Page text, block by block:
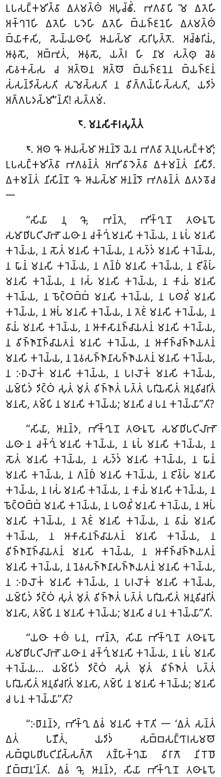
𑀉𑀧𑀲𑀗𑁆𑀓𑀫𑀺𑀢𑁆𑀯𑀸 𑀏𑀢𑀫𑀢𑁆𑀣𑀁 𑀅𑀧𑀼𑀘𑁆𑀙𑀺𑀁. 𑀪𑀕𑀯𑀸𑀧𑀺 𑀫𑁂 𑀏𑀢𑁂𑀳𑀺
𑀅𑀓𑁆𑀔𑀭𑁂𑀳𑀺 𑀏𑀢𑁂𑀳𑀺 𑀧𑀤𑁂𑀳𑀺 𑀏𑀢𑁂𑀳𑀺 𑀩𑁆𑀬𑀜𑁆𑀚𑀦𑁂𑀳𑀺 𑀏𑀢𑀫𑀢𑁆𑀣𑀁
𑀩𑁆𑀬𑀸𑀓𑀸𑀲𑀺, 𑀲𑁂𑀬𑁆𑀬𑀣𑀸𑀧𑀺 𑀆𑀬𑀲𑁆𑀫𑀸 𑀲𑀸𑀭𑀺𑀧𑀼𑀢𑁆𑀢𑁄. 𑀅𑀘𑁆𑀙𑀭𑀺𑀬𑀁,
𑀆𑀯𑀼𑀲𑁄, 𑀅𑀩𑁆𑀪𑀼𑀢𑀁, 𑀆𑀯𑀼𑀲𑁄, 𑀬𑀢𑁆𑀭 𑀳𑀺 𑀦𑀸𑀫 𑀲𑀢𑁆𑀣𑀼 𑀘𑁂𑀯
𑀲𑀸𑀯𑀓𑀲𑁆𑀲 𑀘 𑀅𑀢𑁆𑀣𑁂𑀦 𑀅𑀢𑁆𑀣𑁄 𑀩𑁆𑀬𑀜𑁆𑀚𑀦𑁂𑀦 𑀩𑁆𑀬𑀜𑁆𑀚𑀦𑀁
𑀲𑀁𑀲𑀦𑁆𑀤𑀺𑀲𑁆𑀲𑀢𑀺 𑀲𑀫𑁂𑀲𑁆𑀲𑀢𑀺 𑀦 𑀯𑀺𑀕𑁆𑀕𑀬𑁆𑀳𑀺𑀲𑁆𑀲𑀢𑀺, 𑀬𑀤𑀺𑀤𑀁
𑀅𑀕𑁆𑀕𑀧𑀤𑀲𑁆𑀫𑀺’’𑀦𑁆𑀢𑀺! 𑀲𑀢𑁆𑀢𑀫𑀁.
𑁮. 𑀫𑀦𑀲𑀺𑀓𑀸𑀭𑀲𑀼𑀢𑁆𑀢𑀁
𑁮. 𑀅𑀣 𑀔𑁄 𑀆𑀬𑀲𑁆𑀫𑀸 𑀆𑀦𑀦𑁆𑀤𑁄 𑀬𑁂𑀦 𑀪𑀕𑀯𑀸 𑀢𑁂𑀦𑀼𑀧𑀲𑀗𑁆𑀓𑀫𑀺;
𑀉𑀧𑀲𑀗𑁆𑀓𑀫𑀺𑀢𑁆𑀯𑀸 𑀪𑀕𑀯𑀦𑁆𑀢𑀁 𑀅𑀪𑀺𑀯𑀸𑀤𑁂𑀢𑁆𑀯𑀸 𑀏𑀓𑀫𑀦𑁆𑀢𑀁 𑀦𑀺𑀲𑀻𑀤𑀺.
𑀏𑀓𑀫𑀦𑁆𑀢𑀁 𑀦𑀺𑀲𑀺𑀦𑁆𑀦𑁄 𑀔𑁄 𑀆𑀬𑀲𑁆𑀫𑀸 𑀆𑀦𑀦𑁆𑀤𑁄 𑀪𑀕𑀯𑀦𑁆𑀢𑀁 𑀏𑀢𑀤𑀯𑁄𑀘
𑁋
‘‘𑀲𑀺𑀬𑀸 𑀦𑀼 𑀔𑁄, 𑀪𑀦𑁆𑀢𑁂, 𑀪𑀺𑀓𑁆𑀔𑀼𑀦𑁄 𑀢𑀣𑀸𑀭𑀽𑀧𑁄
𑀲𑀫𑀸𑀥𑀺𑀧𑀝𑀺𑀮𑀸𑀪𑁄 𑀬𑀣𑀸 𑀦 𑀘𑀓𑁆𑀔𑀼𑀁 𑀫𑀦𑀲𑀺 𑀓𑀭𑁂𑀬𑁆𑀬, 𑀦 𑀭𑀽𑀧𑀁 𑀫𑀦𑀲𑀺
𑀓𑀭𑁂𑀬𑁆𑀬, 𑀦 𑀲𑁄𑀢𑀁 𑀫𑀦𑀲𑀺 𑀓𑀭𑁂𑀬𑁆𑀬, 𑀦 𑀲𑀤𑁆𑀤𑀁 𑀫𑀦𑀲𑀺 𑀓𑀭𑁂𑀬𑁆𑀬,
𑀦 𑀖𑀸𑀦𑀁 𑀫𑀦𑀲𑀺 𑀓𑀭𑁂𑀬𑁆𑀬, 𑀦 𑀕𑀦𑁆𑀥𑀁 𑀫𑀦𑀲𑀺 𑀓𑀭𑁂𑀬𑁆𑀬, 𑀦 𑀚𑀺𑀯𑁆𑀳𑀁
𑀫𑀦𑀲𑀺 𑀓𑀭𑁂𑀬𑁆𑀬, 𑀦 𑀭𑀲𑀁 𑀫𑀦𑀲𑀺 𑀓𑀭𑁂𑀬𑁆𑀬, 𑀦 𑀓𑀸𑀬𑀁 𑀫𑀦𑀲𑀺
𑀓𑀭𑁂𑀬𑁆𑀬, 𑀦 𑀨𑁄𑀝𑁆𑀞𑀩𑁆𑀩𑀁 𑀫𑀦𑀲𑀺 𑀓𑀭𑁂𑀬𑁆𑀬, 𑀦 𑀧𑀣𑀯𑀺𑀁 𑀫𑀦𑀲𑀺
𑀓𑀭𑁂𑀬𑁆𑀬, 𑀦 𑀆𑀧𑀁 𑀫𑀦𑀲𑀺 𑀓𑀭𑁂𑀬𑁆𑀬, 𑀦 𑀢𑁂𑀚𑀁 𑀫𑀦𑀲𑀺 𑀓𑀭𑁂𑀬𑁆𑀬, 𑀦
𑀯𑀸𑀬𑀁 𑀫𑀦𑀲𑀺 𑀓𑀭𑁂𑀬𑁆𑀬, 𑀦 𑀆𑀓𑀸𑀲𑀸𑀦𑀜𑁆𑀘𑀸𑀬𑀢𑀦𑀁 𑀫𑀦𑀲𑀺 𑀓𑀭𑁂𑀬𑁆𑀬,
𑀦 𑀯𑀺𑀜𑁆𑀜𑀸𑀡𑀜𑁆𑀘𑀸𑀬𑀢𑀦𑀁 𑀫𑀦𑀲𑀺 𑀓𑀭𑁂𑀬𑁆𑀬, 𑀦 𑀆𑀓𑀺𑀜𑁆𑀘𑀜𑁆𑀜𑀸𑀬𑀢𑀦𑀁
𑀫𑀦𑀲𑀺 𑀓𑀭𑁂𑀬𑁆𑀬, 𑀦 𑀦𑁂𑀯𑀲𑀜𑁆𑀜𑀸𑀦𑀸𑀲𑀜𑁆𑀜𑀸𑀬𑀢𑀦𑀁 𑀫𑀦𑀲𑀺 𑀓𑀭𑁂𑀬𑁆𑀬,
𑀦 𑀇𑀥𑀮𑁄𑀓𑀁 𑀫𑀦𑀲𑀺 𑀓𑀭𑁂𑀬𑁆𑀬, 𑀦 𑀧𑀭𑀮𑁄𑀓𑀁 𑀫𑀦𑀲𑀺 𑀓𑀭𑁂𑀬𑁆𑀬,
𑀬𑀫𑁆𑀧𑀺𑀤𑀁 𑀤𑀺𑀝𑁆𑀞𑀁 𑀲𑀼𑀢𑀁 𑀫𑀼𑀢𑀁 𑀯𑀺𑀜𑁆𑀜𑀸𑀢𑀁 𑀧𑀢𑁆𑀢𑀁 𑀧𑀭𑀺𑀬𑁂𑀲𑀺𑀢𑀁 𑀅𑀦𑀼𑀯𑀺𑀘𑀭𑀺𑀢𑀁
𑀫𑀦𑀲𑀸, 𑀢𑀫𑁆𑀧𑀺 𑀦 𑀫𑀦𑀲𑀺 𑀓𑀭𑁂𑀬𑁆𑀬; 𑀫𑀦𑀲𑀺 𑀘 𑀧𑀦 𑀓𑀭𑁂𑀬𑁆𑀬𑀸’’𑀢𑀺?
‘‘𑀲𑀺𑀬𑀸, 𑀆𑀦𑀦𑁆𑀤, 𑀪𑀺𑀓𑁆𑀔𑀼𑀦𑁄 𑀢𑀣𑀸𑀭𑀽𑀧𑁄 𑀲𑀫𑀸𑀥𑀺𑀧𑀝𑀺𑀮𑀸𑀪𑁄
𑀬𑀣𑀸 𑀦 𑀘𑀓𑁆𑀔𑀼𑀁 𑀫𑀦𑀲𑀺 𑀓𑀭𑁂𑀬𑁆𑀬, 𑀦 𑀭𑀽𑀧𑀁 𑀫𑀦𑀲𑀺 𑀓𑀭𑁂𑀬𑁆𑀬, 𑀦
𑀲𑁄𑀢𑀁 𑀫𑀦𑀲𑀺 𑀓𑀭𑁂𑀬𑁆𑀬, 𑀦 𑀲𑀤𑁆𑀤𑀁 𑀫𑀦𑀲𑀺 𑀓𑀭𑁂𑀬𑁆𑀬, 𑀦 𑀖𑀸𑀦𑀁
𑀫𑀦𑀲𑀺 𑀓𑀭𑁂𑀬𑁆𑀬, 𑀦 𑀕𑀦𑁆𑀥𑀁 𑀫𑀦𑀲𑀺 𑀓𑀭𑁂𑀬𑁆𑀬, 𑀦 𑀚𑀺𑀯𑁆𑀳𑀁 𑀫𑀦𑀲𑀺
𑀓𑀭𑁂𑀬𑁆𑀬, 𑀦 𑀭𑀲𑀁 𑀫𑀦𑀲𑀺 𑀓𑀭𑁂𑀬𑁆𑀬, 𑀦 𑀓𑀸𑀬𑀁 𑀫𑀦𑀲𑀺 𑀓𑀭𑁂𑀬𑁆𑀬, 𑀦
𑀨𑁄𑀝𑁆𑀞𑀩𑁆𑀩𑀁 𑀫𑀦𑀲𑀺 𑀓𑀭𑁂𑀬𑁆𑀬, 𑀦 𑀧𑀣𑀯𑀺𑀁 𑀫𑀦𑀲𑀺 𑀓𑀭𑁂𑀬𑁆𑀬, 𑀦 𑀆𑀧𑀁
𑀫𑀦𑀲𑀺 𑀓𑀭𑁂𑀬𑁆𑀬, 𑀦 𑀢𑁂𑀚𑀁 𑀫𑀦𑀲𑀺 𑀓𑀭𑁂𑀬𑁆𑀬, 𑀦 𑀯𑀸𑀬𑀁 𑀫𑀦𑀲𑀺
𑀓𑀭𑁂𑀬𑁆𑀬, 𑀦 𑀆𑀓𑀸𑀲𑀸𑀦𑀜𑁆𑀘𑀸𑀬𑀢𑀦𑀁 𑀫𑀦𑀲𑀺 𑀓𑀭𑁂𑀬𑁆𑀬, 𑀦
𑀯𑀺𑀜𑁆𑀜𑀸𑀡𑀜𑁆𑀘𑀸𑀬𑀢𑀦𑀁 𑀫𑀦𑀲𑀺 𑀓𑀭𑁂𑀬𑁆𑀬, 𑀦 𑀆𑀓𑀺𑀜𑁆𑀘𑀜𑁆𑀜𑀸𑀬𑀢𑀦𑀁
𑀫𑀦𑀲𑀺 𑀓𑀭𑁂𑀬𑁆𑀬, 𑀦 𑀦𑁂𑀯𑀲𑀜𑁆𑀜𑀸𑀦𑀸𑀲𑀜𑁆𑀜𑀸𑀬𑀢𑀦𑀁 𑀫𑀦𑀲𑀺 𑀓𑀭𑁂𑀬𑁆𑀬,
𑀦 𑀇𑀥𑀮𑁄𑀓𑀁 𑀫𑀦𑀲𑀺 𑀓𑀭𑁂𑀬𑁆𑀬, 𑀦 𑀧𑀭𑀮𑁄𑀓𑀁 𑀫𑀦𑀲𑀺 𑀓𑀭𑁂𑀬𑁆𑀬,
𑀬𑀫𑁆𑀧𑀺𑀤𑀁 𑀤𑀺𑀝𑁆𑀞𑀁 𑀲𑀼𑀢𑀁 𑀫𑀼𑀢𑀁 𑀯𑀺𑀜𑁆𑀜𑀸𑀢𑀁 𑀧𑀢𑁆𑀢𑀁 𑀧𑀭𑀺𑀬𑁂𑀲𑀺𑀢𑀁 𑀅𑀦𑀼𑀯𑀺𑀘𑀭𑀺𑀢𑀁
𑀫𑀦𑀲𑀸, 𑀢𑀫𑁆𑀧𑀺 𑀦 𑀫𑀦𑀲𑀺 𑀓𑀭𑁂𑀬𑁆𑀬; 𑀫𑀦𑀲𑀺 𑀘 𑀧𑀦 𑀓𑀭𑁂𑀬𑁆𑀬𑀸’’𑀢𑀺.
‘‘𑀬𑀣𑀸 𑀓𑀣𑀁 𑀧𑀦, 𑀪𑀦𑁆𑀢𑁂, 𑀲𑀺𑀬𑀸 𑀪𑀺𑀓𑁆𑀔𑀼𑀦𑁄 𑀢𑀣𑀸𑀭𑀽𑀧𑁄
𑀲𑀫𑀸𑀥𑀺𑀧𑀝𑀺𑀮𑀸𑀪𑁄 𑀬𑀣𑀸 𑀦 𑀘𑀓𑁆𑀔𑀼𑀁 𑀫𑀦𑀲𑀺 𑀓𑀭𑁂𑀬𑁆𑀬, 𑀦 𑀭𑀽𑀧𑀁 𑀫𑀦𑀲𑀺
𑀓𑀭𑁂𑀬𑁆𑀬… 𑀬𑀫𑁆𑀧𑀺𑀤𑀁 𑀤𑀺𑀝𑁆𑀞𑀁 𑀲𑀼𑀢𑀁 𑀫𑀼𑀢𑀁 𑀯𑀺𑀜𑁆𑀜𑀸𑀢𑀁 𑀧𑀢𑁆𑀢𑀁
𑀧𑀭𑀺𑀬𑁂𑀲𑀺𑀢𑀁 𑀅𑀦𑀼𑀯𑀺𑀘𑀭𑀺𑀢𑀁 𑀫𑀦𑀲𑀸, 𑀢𑀫𑁆𑀧𑀺 𑀦 𑀫𑀦𑀲𑀺 𑀓𑀭𑁂𑀬𑁆𑀬; 𑀫𑀦𑀲𑀺
𑀘 𑀧𑀦 𑀓𑀭𑁂𑀬𑁆𑀬𑀸’’𑀢𑀺?
‘‘𑀇𑀥𑀸𑀦𑀦𑁆𑀤, 𑀪𑀺𑀓𑁆𑀔𑀼 𑀏𑀯𑀁 𑀫𑀦𑀲𑀺 𑀓𑀭𑁄𑀢𑀺 𑁋 ‘𑀏𑀢𑀁 𑀲𑀦𑁆𑀢𑀁
𑀏𑀢𑀁 𑀧𑀡𑀻𑀢𑀁, 𑀬𑀤𑀺𑀤𑀁 𑀲𑀩𑁆𑀩𑀲𑀗𑁆𑀔𑀸𑀭𑀲𑀫𑀣𑁄
𑀲𑀩𑁆𑀩𑀽𑀧𑀥𑀺𑀧𑀝𑀺𑀦𑀺𑀲𑁆𑀲𑀕𑁆𑀕𑁄 𑀢𑀡𑁆𑀳𑀸𑀓𑁆𑀔𑀬𑁄 𑀯𑀺𑀭𑀸𑀕𑁄 𑀦𑀺𑀭𑁄𑀥𑁄
𑀦𑀺𑀩𑁆𑀩𑀸𑀦’𑀦𑁆𑀢𑀺. 𑀏𑀯𑀁 𑀔𑁄, 𑀆𑀦𑀦𑁆𑀤, 𑀲𑀺𑀬𑀸 𑀪𑀺𑀓𑁆𑀔𑀼𑀦𑁄 𑀢𑀣𑀸𑀭𑀽𑀧𑁄